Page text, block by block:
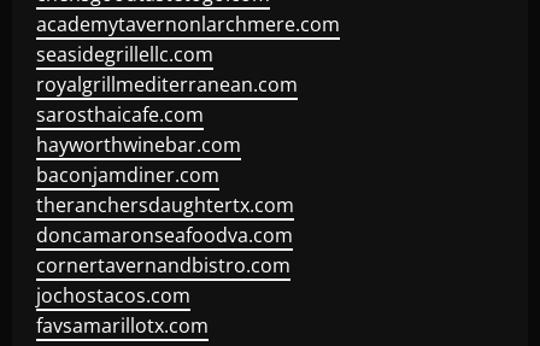
academytavernonlarchmere.com
seasidegrillellc.com
royalgrillmediterranean.com
sarosthaicafe.com
hayworthwinebar.com
baconjamdiner.com
theranchersdaughtertx.com
doncamaronseafoodva.com
cornertavernandbistro.com
jochostacos.com
favsamarillotx.com